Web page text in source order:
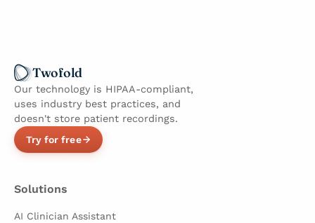
Twofold
Our technology is HIPAA-compliant,
uses industry best practices, and
doesn't store patient recordings.
Try for free
Solutions
AI Clinician Assistant